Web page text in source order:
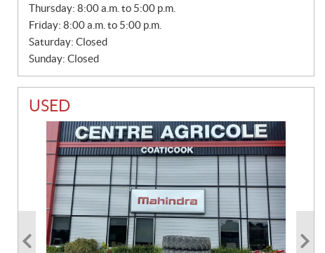
Thursday: 8:00 a.m. to 5:00 p.m.
Friday: 8:00 a.m. to 5:00 p.m.
Saturday: Closed
Sunday: Closed
USED
PHOTO COMING SOON
2014 ROLLAND V2.14
PHOTO COMING SOON
2024 CASE IH RB456HD